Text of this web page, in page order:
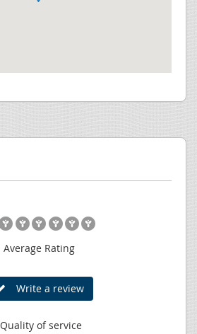
Average Rating
Write a review
Quality of service